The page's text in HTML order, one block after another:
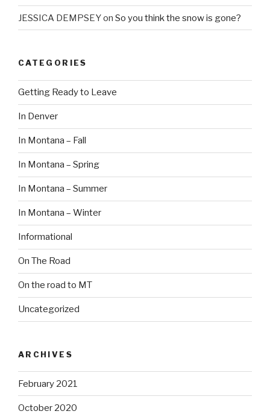
JESSICA DEMPSEYon So you think the snow is gone?
CATEGORIES
Getting Ready to Leave
In Denver
In Montana – Fall
In Montana – Spring
In Montana – Summer
In Montana – Winter
Informational
On The Road
On the road to MT
Uncategorized
ARCHIVES
February 2021
October 2020